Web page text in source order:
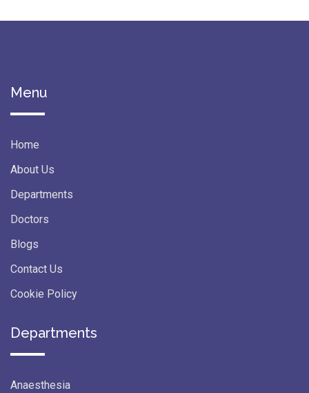
Menu
Home
About Us
Departments
Doctors
Blogs
Contact Us
Cookie Policy
Departments
Anaesthesia